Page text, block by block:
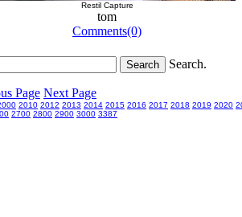
Restil Capture
tom
Comments(0)
Search.
Page Next Page
2010 2012 2013 2014 2015 2016 2017 2018 2019 2020
2700 2800 2900 3000 3387